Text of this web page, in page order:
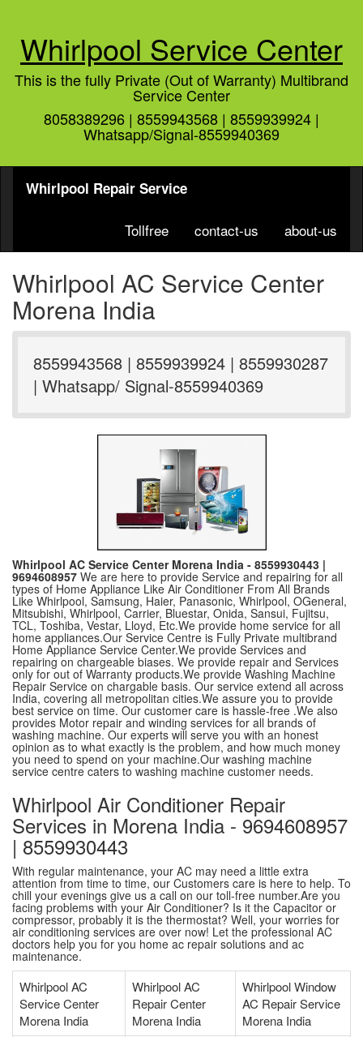
Whirlpool Service Center
This is the fully Private (Out of Warranty) Multibrand
Service Center
8058389296 | 8559943568 | 8559939924 |
Whatsapp/Signal-8559940369
Whirlpool Repair Service
Tollfree contact-us about-us
Whirlpool AC Service Center
Morena India
8559943568 | 8559939924 | 8559930287
| Whatsapp/ Signal-8559940369
Whirlpool AC Service Center Morena India - 8559930443 |
9694608957 We are here to provide Service and repairing for all
types of Home Appliance Like Air Conditioner From All Brands
Like Whirlpool, Samsung, Haier, Panasonic, Whirlpool, OGeneral,
Mitsubishi, Whirlpool, Carrier, Bluestar, Onida, Sansui, Fujitsu,
TCL, Toshiba, Vestar, Lloyd, Etc.We provide home service for all
home appliances.Our Service Centre is Fully Private multibrand
Home Appliance Service Center.We provide Services and
repairing on chargeable biases. We provide repair and Services
only for out of Warranty products.We provide Washing Machine
Repair Service on chargable basis. Our service extend all across
India, covering all metropolitan cities.We assure you to provide
best service on time. Our customer care is hassle-free .We also
provides Motor repair and winding services for all brands of
washing machine. Our experts will serve you with an honest
opinion as to what exactly is the problem, and how much money
you need to spend on your machine.Our washing machine
service centre caters to washing machine customer needs.
Whirlpool Air Conditioner Repair
Services in Morena India - 9694608957
| 8559930443
With regular maintenance, your AC may need a little extra
attention from time to time, our Customers care is here to help. To
chill your evenings give us a call on our toll-free number.Are you
facing problems with your Air Conditioner? Is it the Capacitor or
compressor, probably it is the thermostat? Well, your worries for
air conditioning services are over now! Let the professional AC
doctors help you for you home ac repair solutions and ac
maintenance.
Whirlpool AC
Service Center
Morena India
Whirlpool AC
Repair Center
Morena India
Whirlpool Window
AC Repair Service
Morena India